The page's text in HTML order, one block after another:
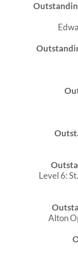
Level 6:
Alton